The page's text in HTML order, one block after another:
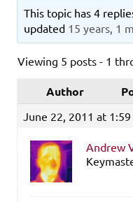
This topic has 4
updated 15 years, 1
Viewing 5 posts - 1
Author
June 22, 2011 at
Andrew